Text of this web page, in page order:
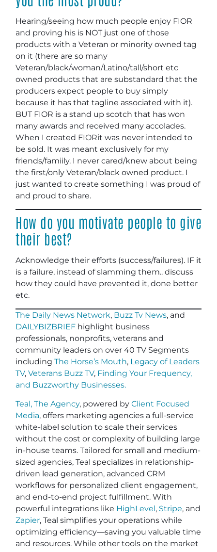
Hearing/seeing how much people enjoy FIOR
and proving his is NOT just one of those
products with a Veteran or minority owned tag
on it (there are so many
Veteran/black/woman/Latino/tall/short etc
owned products that are substandard that the
producers expect people to buy simply
because it has that tagline associated with it).
BUT FIOR is a stand up scotch that has won
many awards and received many accolades.
When I created FIORit was never intended to
be sold. It was meant exclusively for my
friends/famiily. I never cared/knew about being
the first/only Veteran/black owned product. I
just wanted to create something I was proud of
and proud to share.
How do you motivate people to give
their best?
Acknowledge their efforts (success/failures). IF it
is a failure, instead of slamming them.. discuss
how they could have prevented it, done better
etc.
The Daily News Network, Buzz Tv News, and
DAILYBIZBRIEF highlight business
professionals, nonprofits, veterans and
community leaders on over 40 TV Segments
including The Horse’s Mouth, Legacy of Leaders
TV, Veterans Buzz TV, Finding Your Frequency,
and Buzzworthy Businesses.
Teal, The Agency, powered by Client Focused
Media, offers marketing agencies a full-service
white-label solution to scale their services
without the cost or complexity of building large
in-house teams. Tailored for small and medium-
sized agencies, Teal specializes in relationship-
driven lead generation, advanced CRM
workflows for personalized client engagement,
and end-to-end project fulfillment. With
powerful integrations like HighLevel , Stripe, and
Zapier, Teal simplifies your operations while
optimizing efficiency—saving you valuable time
and resources. While other tools on the market